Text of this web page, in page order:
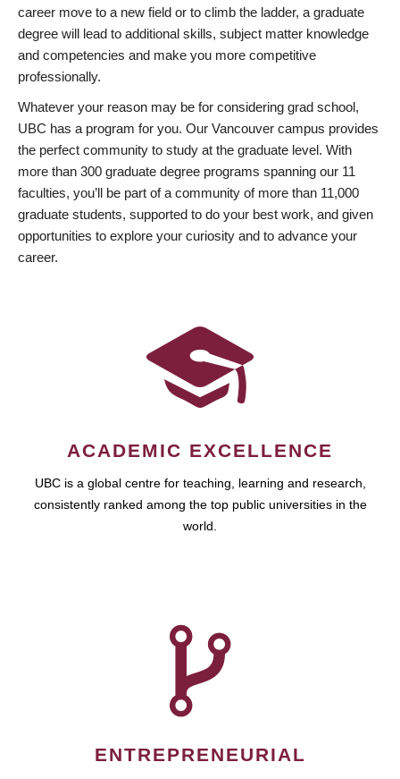
career move to a new field or to climb the ladder, a graduate
degree will lead to additional skills, subject matter knowledge
and competencies and make you more competitive
professionally.
Whatever your reason may be for considering grad school,
UBC has a program for you. Our Vancouver campus provides
the perfect community to study at the graduate level. With
more than 300 graduate degree programs spanning our 11
faculties, you’ll be part of a community of more than 11,000
graduate students, supported to do your best work, and given
opportunities to explore your curiosity and to advance your
career.
ACADEMIC EXCELLENCE
UBC is a global centre for teaching, learning and research,
consistently ranked among the top public universities in the
world.
ENTREPRENEURIAL